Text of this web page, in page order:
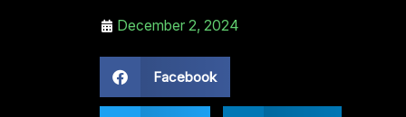
December 2, 2024
Facebook